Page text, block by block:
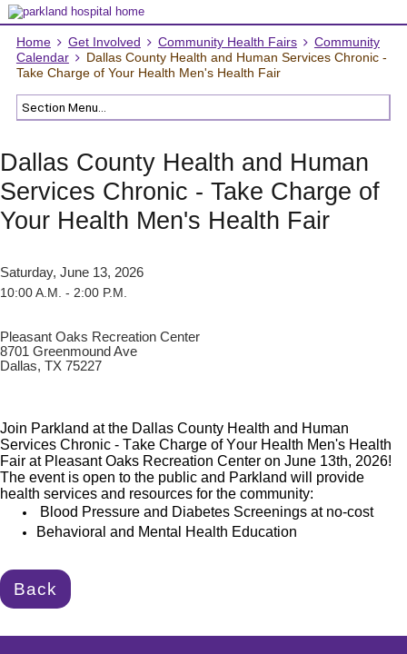
Home Get Involved Community Health Fairs
Community
Calendar
Dallas County Health and Human Services Chronic -
Take Charge of Your Health Men's Health Fair
Dallas County Health and Human
Services Chronic - Take Charge of
Your Health Men's Health Fair
Saturday, June 13, 2026
10:00 A.M. - 2:00 P.M.
Pleasant Oaks Recreation Center
8701 Greenmound Ave
Dallas, TX 75227
Join Parkland at the Dallas County Health and Human
Services Chronic - Take Charge of Your Health Men's Health
Fair at Pleasant Oaks Recreation Center on June 13th, 2026!
The event is open to the public and Parkland will provide
health services and resources for the community:
Blood Pressure and Diabetes Screenings at no-cost
Behavioral and Mental Health Education
Back